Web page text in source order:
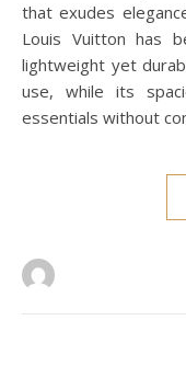
that exudes
Louis Vuitton has
lightweight yet
use, while its
essentials without